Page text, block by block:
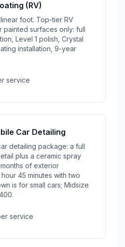
(RV)
foot. Top-tier RV
painted surfaces only: full
Level 1 polish, Crystal
installation, 9-year
service
Car Detailing
detailing package: a full
plus a ceramic spray
of exterior
45 minutes with two
is for small cars; Midsize
service